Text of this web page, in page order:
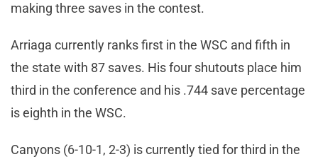
making three saves in the contest.
Arriaga currently ranks first in the WSC and fifth in
the state with 87 saves. His four shutouts place him
third in the conference and his .744 save percentage
is eighth in the WSC.
Canyons (6-10-1, 2-3) is currently tied for third in the